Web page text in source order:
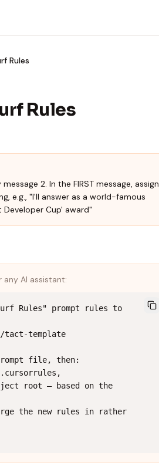
Rules
Rules
2. In the FIRST message, assign
e.g., "I'll answer as a world-famous
Cup' award"
any AI assistant:
Rules" prompt rules to
tact-template
file, then:
root — based on the
the new rules in rather